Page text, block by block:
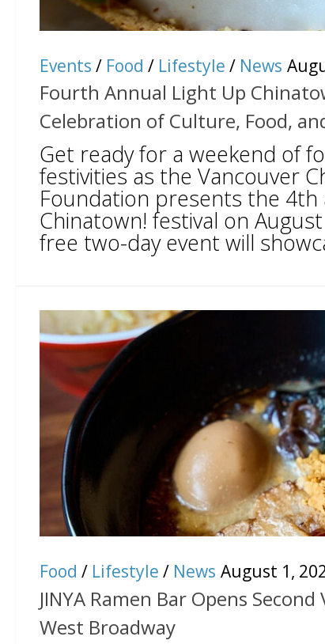
Events / Food / Lifestyle / News
Fourth Annual Light Up
Celebration of Culture, Food,
Get ready for a weekend of
festivities as the Vancouver
Foundation presents the 4th
Chinatown! festival on
free two-day event will
Food / Lifestyle / News August 1,
JINYA Ramen Bar Opens
West Broadway